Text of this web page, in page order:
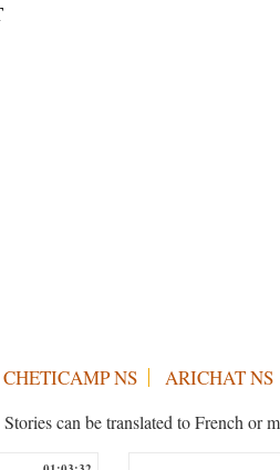
CHETICAMP NS ARICHAT NS
can be translated to French or